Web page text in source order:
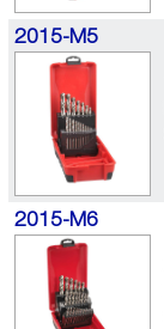
2015-M5
2015-M6